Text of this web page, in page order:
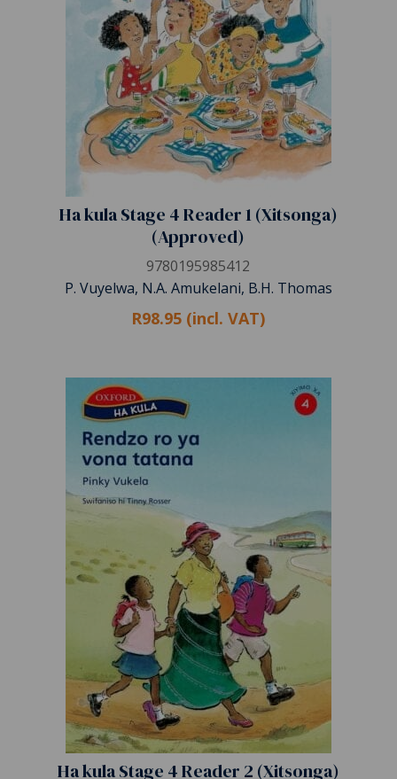
Ha kula Stage 4 Reader 1 (Xitsonga)
(Approved)
9780195985412
P. Vuyelwa, N.A. Amukelani, B.H. Thomas
R98.95 (incl. VAT)
Ha kula Stage 4 Reader 2 (Xitsonga)